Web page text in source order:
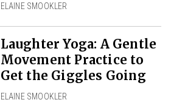
ELAINE SMOOKLER
Laughter Yoga: A Gentle
Movement Practice to
Get the Giggles Going
ELAINE SMOOKLER